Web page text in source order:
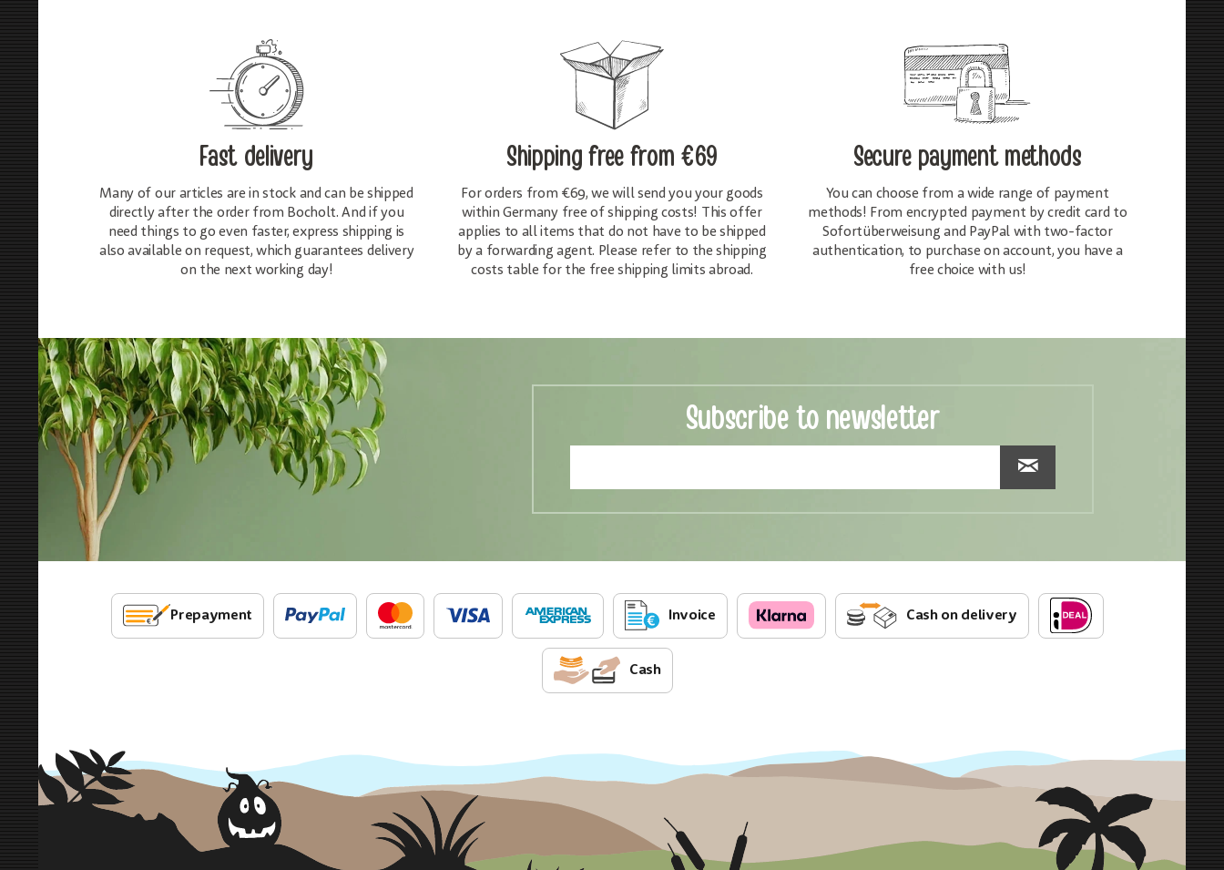
Fast delivery
Many of our articles are in stock and can be shipped
directly after the order from Bocholt. And if you
need things to go even faster, express shipping is
also available on request, which guarantees delivery
on the next working day!
Shipping freefrom €69
For orders from €69, we will send you your goods
within Germany free of shipping costs! This offer
applies to all items that do not have to be shipped
by a forwarding agent. Please refer to the shipping
costs table for the free shipping limits abroad.
Secure payment methods
You can choose from a wide range of payment
methods! From encrypted payment by credit card to
Sofortüberweisung and PayPal with two-factor
authentication, to purchase on account, you have a
free choice with us!
Subscribe to newsletter
Prepayment Invoice Cash on delivery
Cash